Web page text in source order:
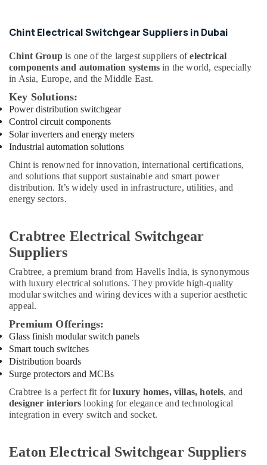
Batteries
in
Dubai
SKF
BEARINGS
Mechanical
Equipment
Suppliers
in
RAMWAY
Battery
Suppliers
ARDUINO
Suppliers
Dubai
NDR
240
Suppliers
in
Dubai
BOSCH
Transmitters
and
Flow
in
Chint Electrical Switchgear Suppliers in Dubai
Chint Groupis one of the largest suppliers ofelectrical
components and automation systemsin the world, especially
in Asia, Europe, and the Middle East.
Key Solutions:
Power distribution switchgear
Control circuit components
Solar inverters and energy meters
Industrial automation solutions
Chint is renowned for innovation, international certifications,
and solutions that support sustainable and smart power
distribution. It’s widely used in infrastructure, utilities, and
energy sectors.
Crabtree Electrical Switchgear
Suppliers
Crabtree, a premium brand from Havells India, is synonymous
with luxury electrical solutions. They provide high-quality
modular switches and wiring devices with a superior aesthetic
appeal.
Premium Offerings:
Glass finish modular switch panels
Smart touch switches
Distribution boards
Surge protectors and MCBs
Crabtree is a perfect fit forluxury homes, villas, hotels, and
designer interiors looking for elegance and technological
integration in every switch and socket.
Eaton Electrical Switchgear Suppliers